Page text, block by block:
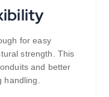
for easy
strength. This
and better
handling.